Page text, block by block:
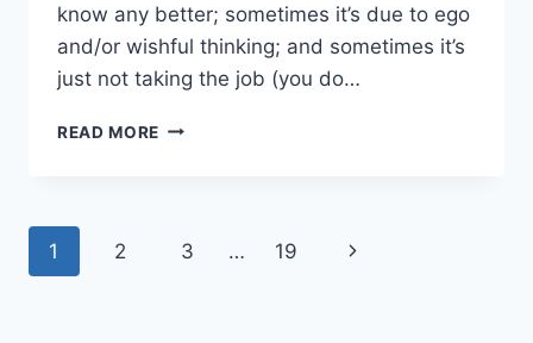
know any better; sometimes it’s due to ego
and/or wishful thinking; and sometimes it’s
just not taking the job (you do…
READ MORE
1 2 3 … 19